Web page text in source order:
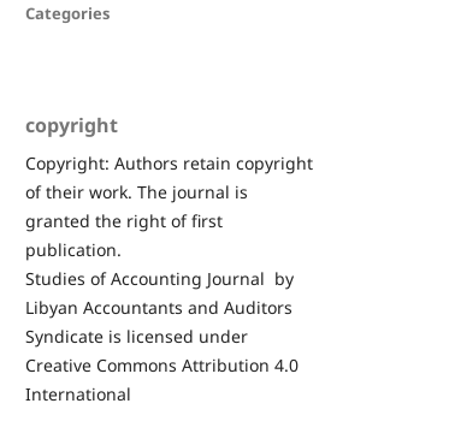
Categories
copyright
Copyright: Authors retain copyright
of their work. The journal is
granted the right of first
publication.
Studies of Accounting Journal by
Libyan Accountants and Auditors
Syndicate is licensed under
Creative Commons Attribution 4.0
International